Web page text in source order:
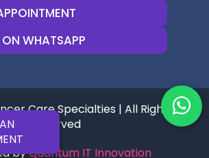
WHATSAPP
Care Specialties | All Rights
Reserved
byQuantum IT Innovation